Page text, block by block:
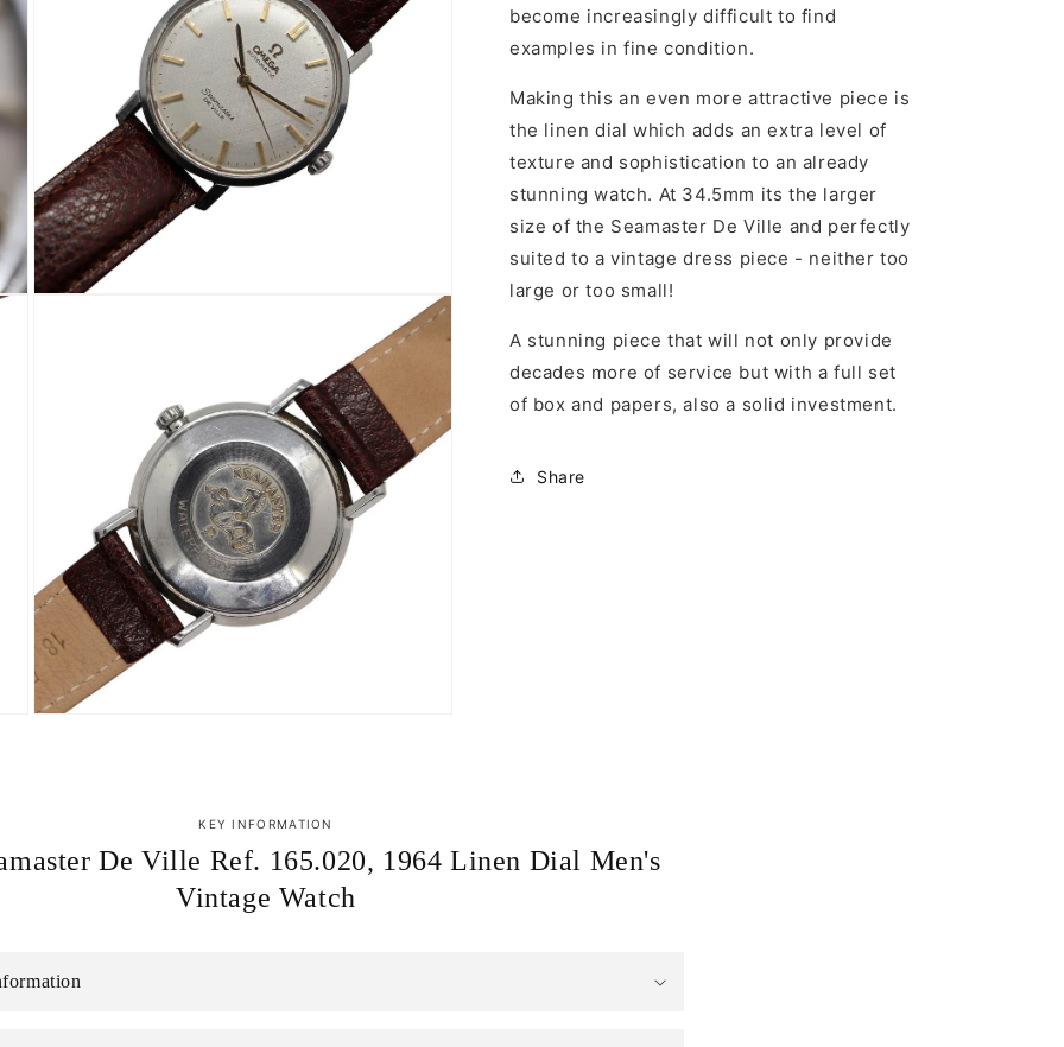
become increasingly difficult to find
examples in fine condition.
Making this an even more attractive piece is
the linen dial which adds an extra level of
texture and sophistication to an already
stunning watch. At 34.5mm its the larger
size of the Seamaster De Ville and perfectly
suited to a vintage dress piece - neither too
large or too small!
A stunning piece that will not only provide
decades more of service but with a full set
of box and papers, also a solid investment.
Share
KEY INFORMATION
De Ville Ref. 165.020, 1964 Linen Dial Men's
Vintage Watch